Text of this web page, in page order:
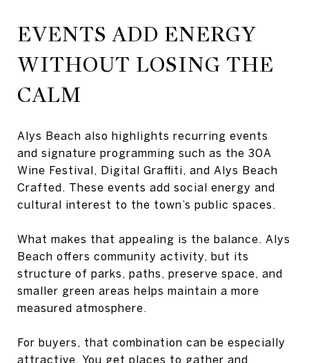
EVENTS ADD ENERGY
WITHOUT LOSING THE
CALM
Alys Beach also highlights recurring events
and signature programming such as the 30A
Wine Festival, Digital Graffiti, and Alys Beach
Crafted. These events add social energy and
cultural interest to the town’s public spaces.
What makes that appealing is the balance. Alys
Beach offers community activity, but its
structure of parks, paths, preserve space, and
smaller green areas helps maintain a more
measured atmosphere.
For buyers, that combination can be especially
attractive. You get places to gather and